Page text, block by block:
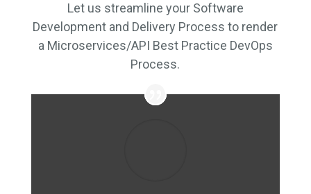
Let us streamline your Software
Development and Delivery Process to render
a Microservices/API Best Practice DevOps
Process.